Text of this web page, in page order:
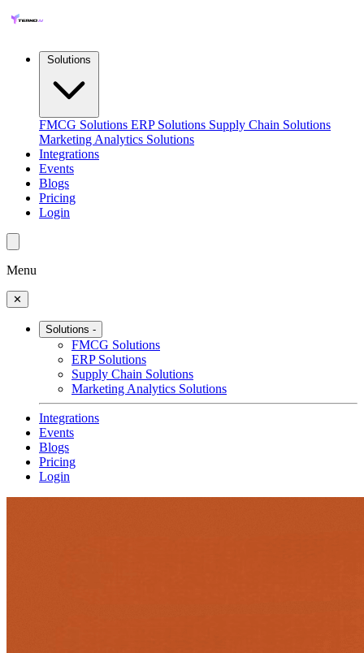
FMCG Solutions ERP Solutions Supply Chain Solutions
Marketing Analytics Solutions
Integrations
Events
Blogs
Pricing
Login
Menu
✕
Solutions -
FMCG Solutions
ERP Solutions
Supply Chain Solutions
Marketing Analytics Solutions
Integrations
Events
Blogs
Pricing
Login